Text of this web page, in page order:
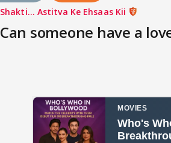
Shakti... Astitva Ke Ehsaas Kii
Can someone have a